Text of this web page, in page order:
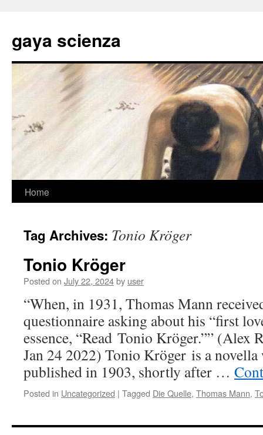
content
gaya scienza
Home
Tag Archives: Tonio Kröger
Tonio Kröger
Posted on July 22, 2024by user
“When, in 1931, Thomas Mann
questionnaire asking about his “first
essence, “Read Tonio Kröger.”” (Alex
Jan 24 2022) Tonio Kröger is a
published in 1903, shortly after …
Posted in Uncategorized | Tagged Die Quelle, Thomas Mann,